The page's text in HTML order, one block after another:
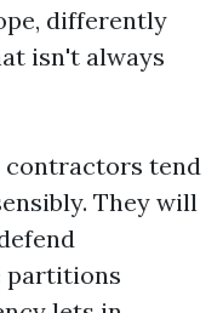
differently
isn't always
tend
They will
partitions